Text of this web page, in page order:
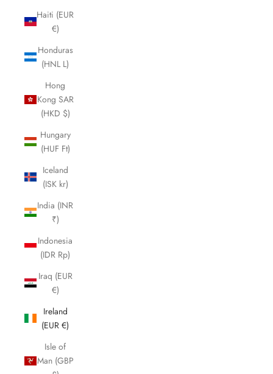
Haiti (EUR
€)
Honduras
(HNL L)
Hong
Kong SAR
(HKD $)
Hungary
(HUF Ft)
Iceland
(ISK kr)
India (INR
₹)
Indonesia
(IDR Rp)
Iraq (EUR
€)
Ireland
(EUR €)
Isle of
Man (GBP